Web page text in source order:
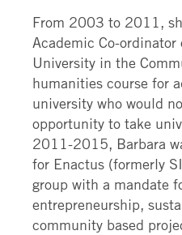
From 2003 to 2011,
Academic Co-
University in the
humanities course for
university who would
opportunity to take
2011-2015, Barbara
for Enactus (formerly
group with a mandate
entrepreneurship,
community based